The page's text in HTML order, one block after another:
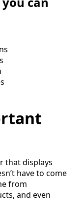
that displays
have to come
from
and even